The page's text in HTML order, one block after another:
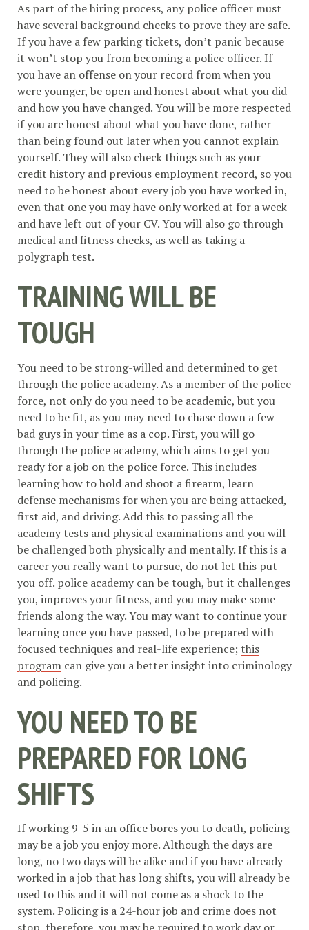
As part of the hiring process, any police officer must
have several background checks to prove they are safe.
If you have a few parking tickets, don’t panic because
it won’t stop you from becoming a police officer. If
you have an offense on your record from when you
were younger, be open and honest about what you did
and how you have changed. You will be more respected
if you are honest about what you have done, rather
than being found out later when you cannot explain
yourself. They will also check things such as your
credit history and previous employment record, so you
need to be honest about every job you have worked in,
even that one you may have only worked at for a week
and have left out of your CV. You will also go through
medical and fitness checks, as well as taking a
polygraph test.
TRAINING WILL BE
TOUGH
You need to be strong-willed and determined to get
through the police academy. As a member of the police
force, not only do you need to be academic, but you
need to be fit, as you may need to chase down a few
bad guys in your time as a cop. First, you will go
through the police academy, which aims to get you
ready for a job on the police force. This includes
learning how to hold and shoot a firearm, learn
defense mechanisms for when you are being attacked,
first aid, and driving. Add this to passing all the
academy tests and physical examinations and you will
be challenged both physically and mentally. If this is a
career you really want to pursue, do not let this put
you off. police academy can be tough, but it challenges
you, improves your fitness, and you may make some
friends along the way. You may want to continue your
learning once you have passed, to be prepared with
focused techniques and real-life experience; this
program can give you a better insight into criminology
and policing.
YOU NEED TO BE
PREPARED FOR LONG
SHIFTS
If working 9-5 in an office bores you to death, policing
may be a job you enjoy more. Although the days are
long, no two days will be alike and if you have already
worked in a job that has long shifts, you will already be
used to this and it will not come as a shock to the
system. Policing is a 24-hour job and crime does not